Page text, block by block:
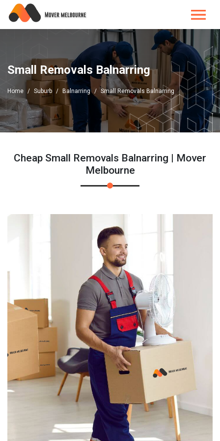
Small Removals Balnarring
Home Suburb Balnarring Small Removals Balnarring
Cheap Small Removals Balnarring | Mover
Melbourne